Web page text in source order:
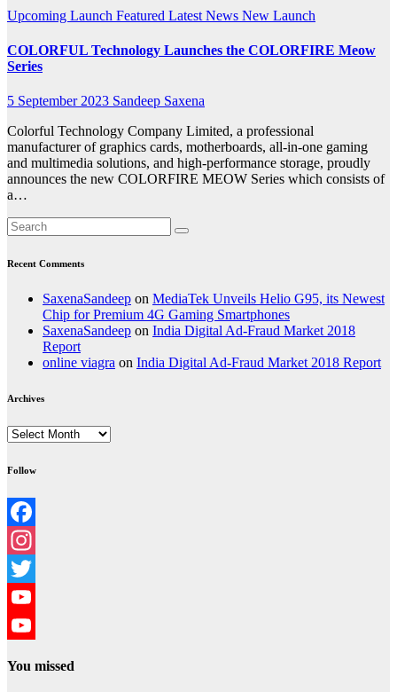
Upcoming Launch Featured Latest News New Launch
COLORFUL Technology Launches the COLORFIRE Meow
Series
5 September 2023 Sandeep Saxena
Colorful Technology Company Limited, a professional
manufacturer of graphics cards, motherboards, all-in-one gaming
and multimedia solutions, and high-performance storage, proudly
announces the new COLORFIRE MEOW Series which consists of
a…
Recent Comments
SaxenaSandeep on MediaTek Unveils Helio G95, its Newest
Chip for Premium 4G Gaming Smartphones
SaxenaSandeep on India Digital Ad-Fraud Market 2018
Report
online viagra on India Digital Ad-Fraud Market 2018 Report
Archives
Archives
Follow
Facebook
Instagram
Twitter
YouTube
You missed